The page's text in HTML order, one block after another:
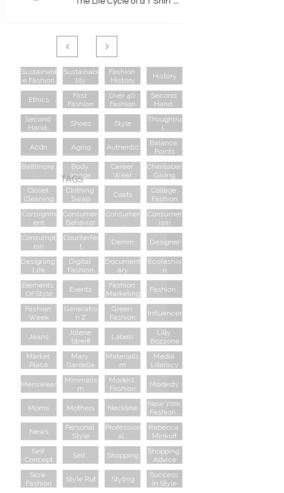
 
Sustainabl
E Fashion
Sustainabi
Lity
Fashion
History
History
Ethics
Fast
Fashion
Over 40
Fashion
Second
Hand...
Second
Hand...
Shoes Style
Thoughtfu
L...
Acdn Aging Authentic
Balance
Points
Baltimore..
Body
Image
Career
Wear
Charitable
Giving
Closet
Cleaning
Clothing
Swap
Coats
College
Fashion
Consignm
Ent
Consumer
Behavior
Consumer.
Consumer
Ism
Consumpt
Ion
Counterfei
T
Denim Designer
Designing
Life
Digital
Fashion
Document
Ary
Ecofashio
N
Elements
Of Style
Events
Fashion
Marketing
Fashion...
Fashion
Week
Generatio
N Z
Green
Fashion
Influencer
Jeans
Jolene
Streiff
Labels
Lilly
Bozzone
Market
Place
Mary
Gardella
Materialis
M
Media
Literacy
Menswear
Minimalis
M
Modest
Fashion
Modesty
Moms Mothers Neckline
New York
Fashion...
News
Personal
Style
Profession
Al...
Rebecca
Minkoff
Self
Concept
Self... Shopping
Shopping
Advice
Slow
Fashion
Style Rut Styling
Success
In Style
TAGS